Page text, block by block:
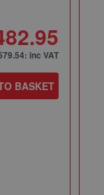
: inc VAT
BASKET